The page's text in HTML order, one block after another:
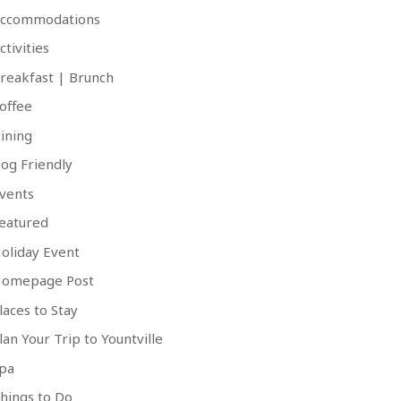
| Brunch
Friendly
Event
Post
to Stay
Your Trip to Yountville
to Do